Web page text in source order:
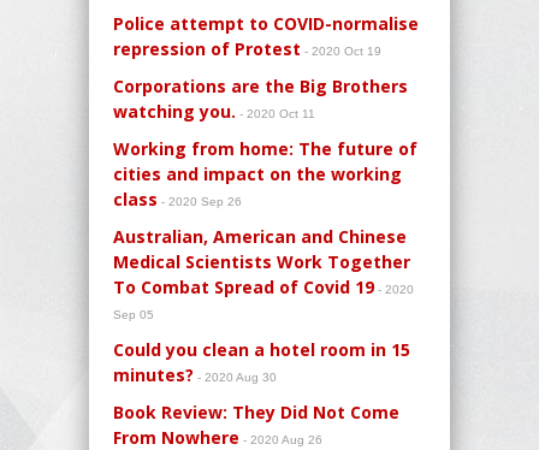
Police attempt to COVID-normalise
repression of Protest - 2020 Oct 19
Corporations are the Big Brothers
watching you. - 2020 Oct 11
Working from home: The future of
cities and impact on the working
class - 2020 Sep 26
Australian, American and Chinese
Medical Scientists Work Together
To Combat Spread of Covid 19- 2020
Sep 05
Could you clean a hotel room in 15
minutes? - 2020 Aug 30
Book Review: They Did Not Come
From Nowhere - 2020 Aug 26